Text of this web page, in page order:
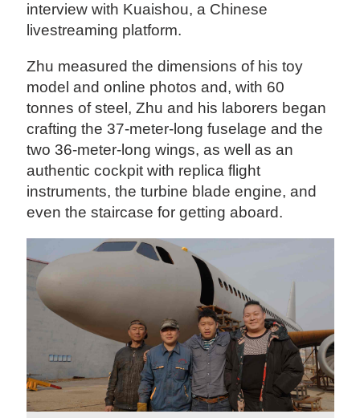
interview with Kuaishou, a Chinese
livestreaming platform.
Zhu measured the dimensions of his toy
model and online photos and, with 60
tonnes of steel, Zhu and his laborers began
crafting the 37-meter-long fuselage and the
two 36-meter-long wings, as well as an
authentic cockpit with replica flight
instruments, the turbine blade engine, and
even the staircase for getting aboard.